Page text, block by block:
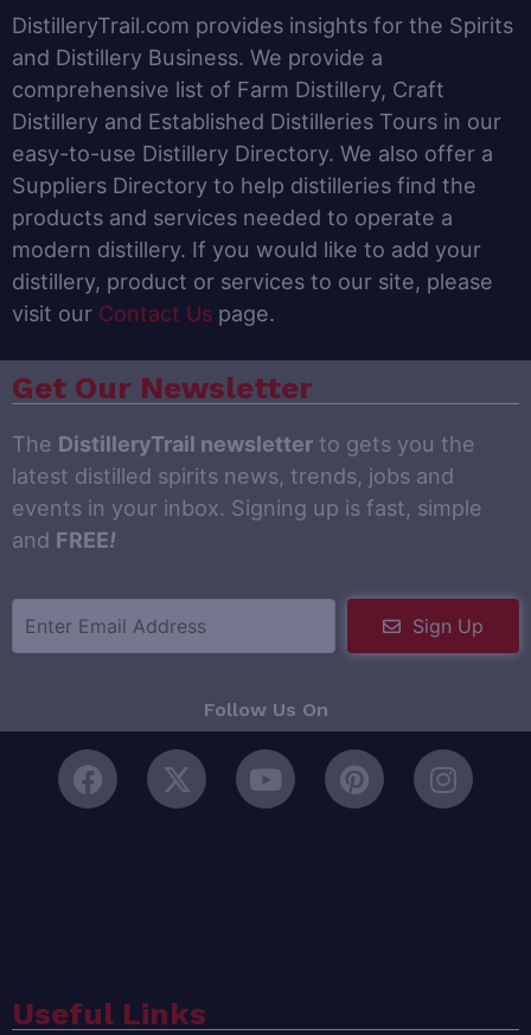
DistilleryTrail.com provides insights for the Spirits
and Distillery Business. We provide a
comprehensive list of Farm Distillery, Craft
Distillery and Established Distilleries Tours in our
easy-to-use Distillery Directory. We also offer a
Suppliers Directory to help distilleries find the
products and services needed to operate a
modern distillery. If you would like to add your
distillery, product or services to our site, please
visit our Contact Us page.
Get Our Newsletter
The DistilleryTrail newsletter to gets you the
latest distilled spirits news, trends, jobs and
events in your inbox. Signing up is fast, simple
and FREE!
Sign Up
Follow Us On
Useful Links